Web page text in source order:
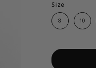
Size
8 10